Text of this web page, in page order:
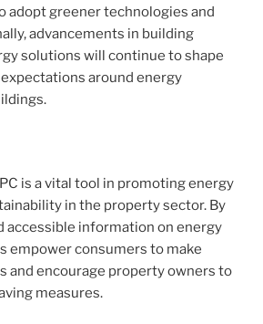
adopt greener technologies and
advancements in building
solutions will continue to shape
around energy
is a vital tool in promoting energy
in the property sector. By
accessible information on energy
empower consumers to make
and encourage property owners to
measures.